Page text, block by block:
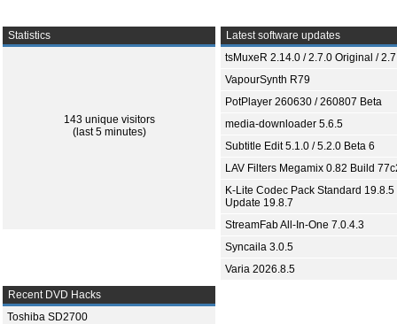
Statistics
143 unique visitors
(last 5 minutes)
Latest software updates
tsMuxeR 2.14.0 / 2.7.0 Original /
VapourSynth R79
PotPlayer 260630 / 260807 Beta
media-downloader 5.6.5
Subtitle Edit 5.1.0 / 5.2.0 Beta 6
LAV Filters Megamix 0.82 Build
K-Lite Codec Pack Standard 19.8.5
Update 19.8.7
StreamFab All-In-One 7.0.4.3
Syncaila 3.0.5
Varia 2026.8.5
Recent DVD Hacks
Toshiba SD2700